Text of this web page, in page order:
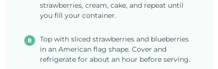
strawberries, cream, cake, and repeat until
you fill your container.
Top with sliced strawberries and blueberries
in an American flag shape. Cover and
refrigerate for about an hour before serving.